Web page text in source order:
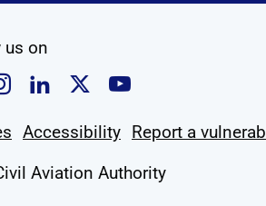
us on
us on Facebook
Follow us on Instagram
Follow us on Linkedin
Follow us on X
Follow us on
Accessibility Report a
Aviation Authority